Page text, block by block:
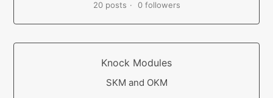
20 posts 0 followers
Knock Modules
SKM and OKM